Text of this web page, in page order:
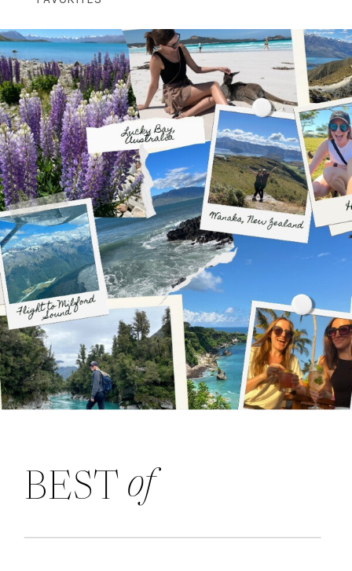
BEST of